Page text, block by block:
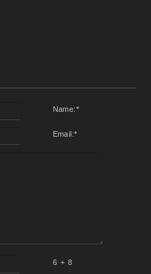
Name:*
Email:*
6 + 8